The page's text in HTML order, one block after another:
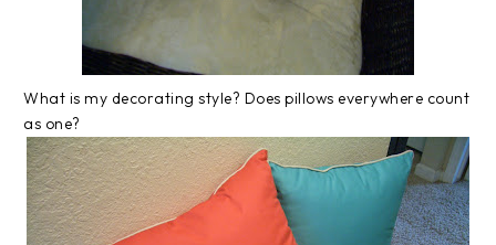
What is my decorating style? Does pillows everywhere count
as one?